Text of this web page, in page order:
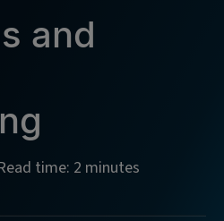
and
time: 2 minutes